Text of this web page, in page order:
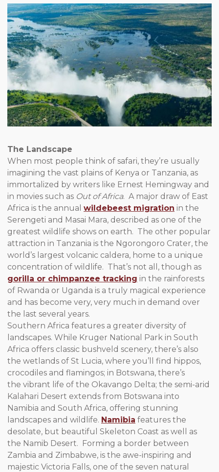
The Landscape
When most people think of safari, they’re usually
imagining the vast plains of Kenya or Tanzania, as
immortalized by writers like Ernest Hemingway and
in movies such as Out of Africa. A major draw of East
Africa is the annual wildebeest migration in the
Serengeti and Masai Mara, described as one of the
greatest wildlife shows on earth. The other popular
attraction in Tanzania is the Ngorongoro Crater, the
world’s largest volcanic caldera, home to a unique
concentration of wildlife. That’s not all, though as
gorilla or chimpanzee tracking in the rainforests
of Rwanda or Uganda is a truly magical experience
and has become very, very much in demand over
the last several years.
Southern Africa features a greater diversity of
landscapes. While Kruger National Park in South
Africa offers classic bushveld scenery, there’s also
the wetlands of St Lucia, where you’ll find hippos,
crocodiles and flamingos; in Botswana, there’s
the vibrant life of the Okavango Delta; the semi-arid
Kalahari Desert extends from Botswana into
Namibia and South Africa, offering stunning
landscapes and wildlife. Namibia features the
desolate, but beautiful Skeleton Coast as well as
the Namib Desert. Forming a border between
Zambia and Zimbabwe, is the awe-inspiring and
majestic Victoria Falls, one of the seven natural